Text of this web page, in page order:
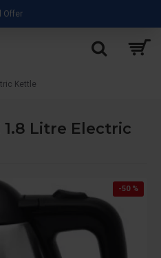
Offer
Kettle
1.8 Litre Electric
-50 %